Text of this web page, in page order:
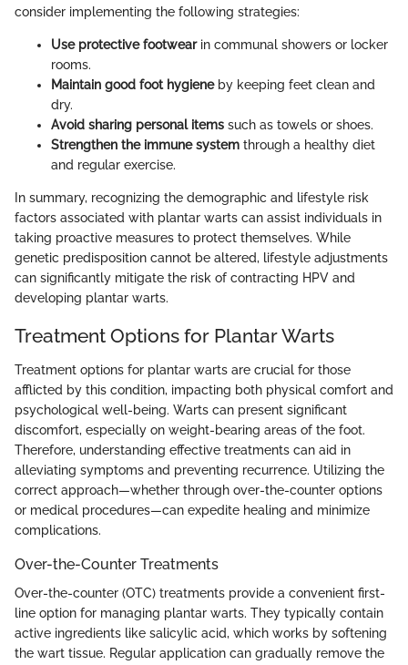
consider implementing the following strategies:
Use protective footwearin communal showers or locker
rooms.
Maintain good foot hygieneby keeping feet clean and
dry.
Avoid sharing personal items such as towels or shoes.
Strengthen the immune system through a healthy diet
and regular exercise.
In summary, recognizing the demographic and lifestyle risk
factors associated with plantar warts can assist individuals in
taking proactive measures to protect themselves. While
genetic predisposition cannot be altered, lifestyle adjustments
can significantly mitigate the risk of contracting HPV and
developing plantar warts.
Treatment Options for Plantar Warts
Treatment options for plantar warts are crucial for those
afflicted by this condition, impacting both physical comfort and
psychological well-being. Warts can present significant
discomfort, especially on weight-bearing areas of the foot.
Therefore, understanding effective treatments can aid in
alleviating symptoms and preventing recurrence. Utilizing the
correct approach—whether through over-the-counter options
or medical procedures—can expedite healing and minimize
complications.
Over-the-Counter Treatments
Over-the-counter (OTC) treatments provide a convenient first-
line option for managing plantar warts. They typically contain
active ingredients like salicylic acid, which works by softening
the wart tissue. Regular application can gradually remove the